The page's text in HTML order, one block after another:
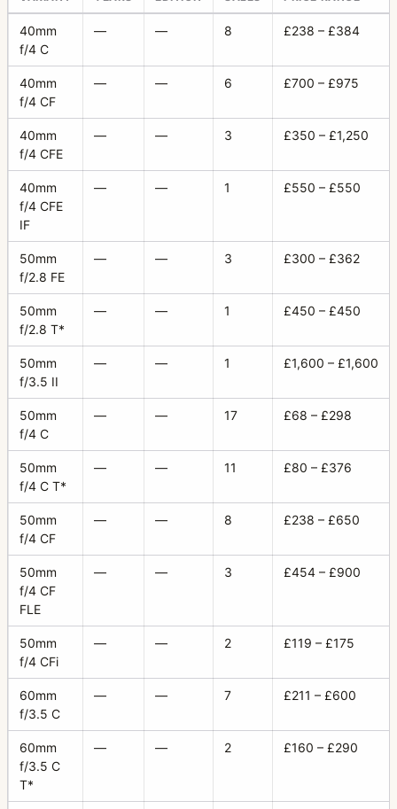
40mm
f/4 C
— — 8 £238 – £384
40mm
f/4 CF
— — 6 £700 – £975
40mm
f/4 CFE
— — 3 £350 – £1,250
40mm
f/4 CFE
IF
— — 1 £550 – £550
50mm
f/2.8 FE
— — 3 £300 – £362
50mm
f/2.8 T*
— — 1 £450 – £450
50mm
f/3.5 II
— — 1 £1,600 – £1,600
50mm
f/4 C
— — 17 £68 – £298
50mm
f/4 C T*
— — 11 £80 – £376
50mm
f/4 CF
— — 8 £238 – £650
50mm
f/4 CF
FLE
— — 3 £454 – £900
50mm
f/4 CFi
— — 2 £119 – £175
60mm
f/3.5 C
— — 7 £211 – £600
60mm
f/3.5 C
T*
— — 2 £160 – £290